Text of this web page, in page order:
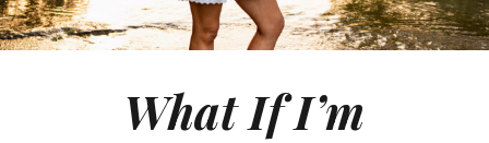
What If I’m